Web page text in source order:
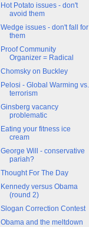
Hot Potato issues - don't
avoid them
Wedge issues - don't fall for
them
Proof Community
Organizer = Radical
Chomsky on Buckley
Pelosi - Global Warming vs.
terrorism
Ginsberg vacancy
problematic
Eating your fitness ice
cream
George Will - conservative
pariah?
Thought For The Day
Kennedy versus Obama
(round 2)
Slogan Correction Contest
Obama and the meltdown